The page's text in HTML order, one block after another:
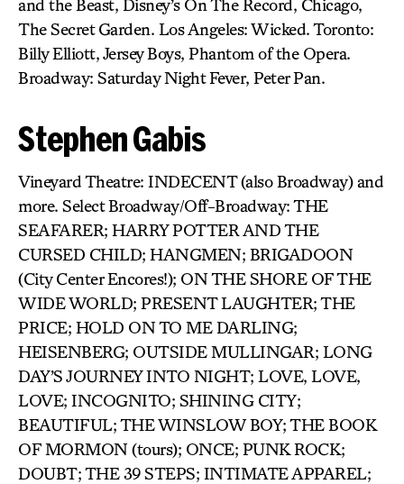
and the Beast, Disney’s On The Record, Chicago,
The Secret Garden. Los Angeles: Wicked. Toronto:
Billy Elliott, Jersey Boys, Phantom of the Opera.
Broadway: Saturday Night Fever, Peter Pan.
Stephen Gabis
Vineyard Theatre: INDECENT (also Broadway) and
more. Select Broadway/Off-Broadway: THE
SEAFARER; HARRY POTTER AND THE
CURSED CHILD; HANGMEN; BRIGADOON
(City Center Encores!); ON THE SHORE OF THE
WIDE WORLD; PRESENT LAUGHTER; THE
PRICE; HOLD ON TO ME DARLING;
HEISENBERG; OUTSIDE MULLINGAR; LONG
DAY’S JOURNEY INTO NIGHT; LOVE, LOVE,
LOVE; INCOGNITO; SHINING CITY;
BEAUTIFUL; THE WINSLOW BOY; THE BOOK
OF MORMON (tours); ONCE; PUNK ROCK;
DOUBT; THE 39 STEPS; INTIMATE APPAREL;